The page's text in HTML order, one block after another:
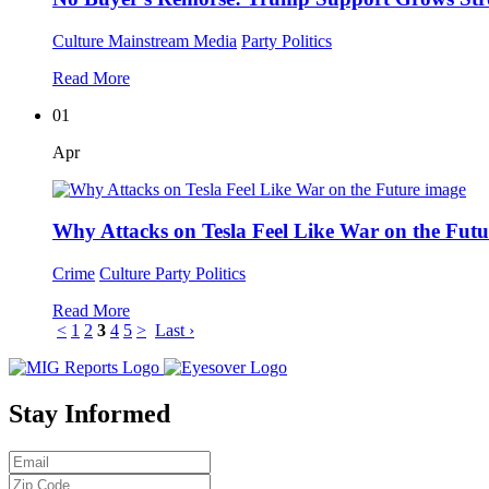
Culture Mainstream Media Party Politics
Read More
01
Apr
Why Attacks on Tesla Feel Like War on the
Crime Culture Party Politics
Read More
< 1 2 3 4 5 > Last ›
Stay Informed